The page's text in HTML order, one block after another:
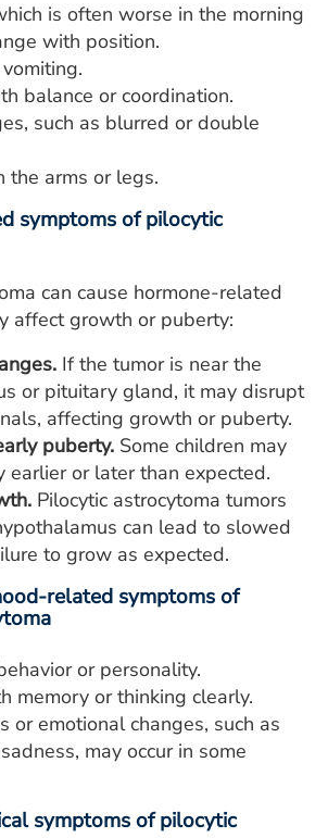
is often worse in the morning
with position.
balance or coordination.
such as blurred or double
the arms or legs.
symptoms of pilocytic
can cause hormone-related
affect growth or puberty:
If the tumor is near the
or pituitary gland, it may disrupt
affecting growth or puberty.
puberty. Some children may
earlier or later than expected.
Pilocytic astrocytoma tumors
can lead to slowed
to grow as expected.
related symptoms of
or personality.
memory or thinking clearly.
or emotional changes, such as
may occur in some
symptoms of pilocytic